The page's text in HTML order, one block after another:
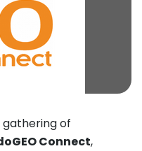
gathering of
Connect,